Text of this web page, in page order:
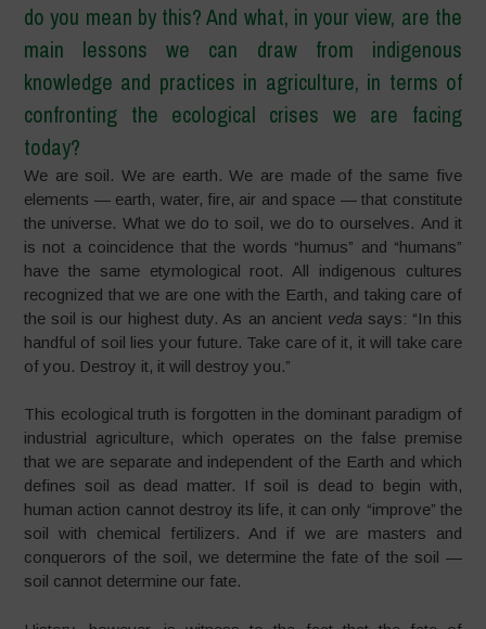
do you mean by this? And what, in your view, are the
main lessons we can draw from indigenous
knowledge and practices in agriculture, in terms of
confronting the ecological crises we are facing
today?
We are soil. We are earth. We are made of the same five
elements — earth, water, fire, air and space — that constitute
the universe. What we do to soil, we do to ourselves. And it
is not a coincidence that the words “humus” and “humans”
have the same etymological root. All indigenous cultures
recognized that we are one with the Earth, and taking care of
the soil is our highest duty. As an ancient vedasays: “In this
handful of soil lies your future. Take care of it, it will take care
of you. Destroy it, it will destroy you.”
This ecological truth is forgotten in the dominant paradigm of
industrial agriculture, which operates on the false premise
that we are separate and independent of the Earth and which
defines soil as dead matter. If soil is dead to begin with,
human action cannot destroy its life, it can only “improve” the
soil with chemical fertilizers. And if we are masters and
conquerors of the soil, we determine the fate of the soil —
soil cannot determine our fate.